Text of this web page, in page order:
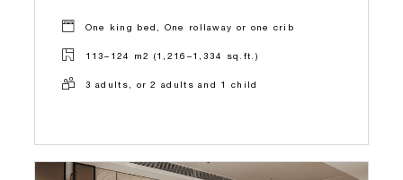
One king bed, One rollaway or one crib
113–124 m2 (1,216–1,334 sq.ft.)
3 adults, or 2 adults and 1 child